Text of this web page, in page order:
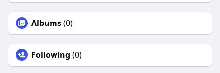
Albums(0)
Following (0)